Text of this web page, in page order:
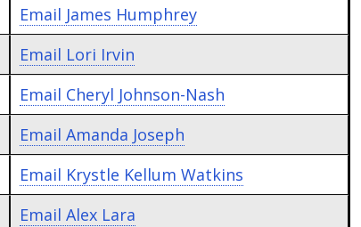
Email James Humphrey
Email Lori Irvin
Email Cheryl Johnson-Nash
Email Amanda Joseph
Email Krystle Kellum Watkins
Email Alex Lara